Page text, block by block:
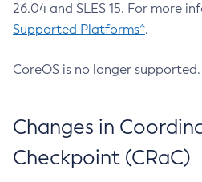
26.04 and SLES 15. For more
Supported Platforms^.
CoreOS is no longer supported.
Changes in
Checkpoint (CRaC)